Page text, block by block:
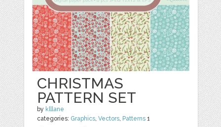
CHRISTMAS
PATTERN SET
by klllane
categories: Graphics ,Vectors Patterns 1